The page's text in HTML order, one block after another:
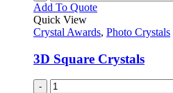
Add To Quote
Quick View
Crystal Awards, Photo Crystals
3D Square Crystals
-